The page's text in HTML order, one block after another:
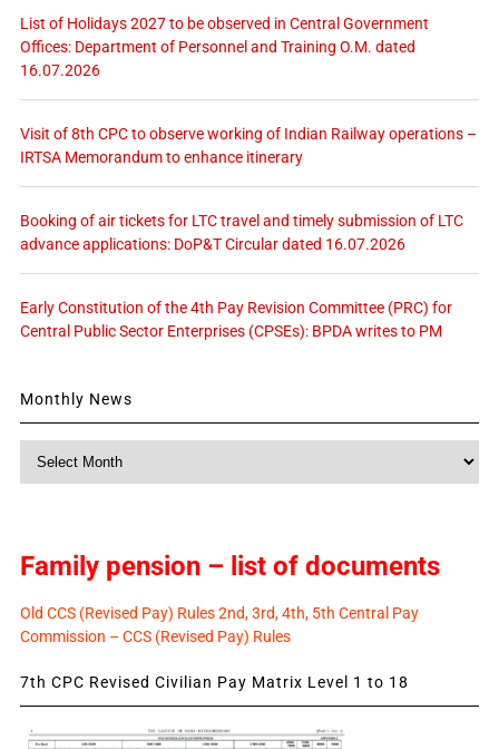
List of Holidays 2027 to be observed in Central Government
Offices: Department of Personnel and Training O.M. dated
16.07.2026
Visit of 8th CPC to observe working of Indian Railway operations –
IRTSA Memorandum to enhance itinerary
Booking of air tickets for LTC travel and timely submission of LTC
advance applications: DoP&T Circular dated 16.07.2026
Early Constitution of the 4th Pay Revision Committee (PRC) for
Central Public Sector Enterprises (CPSEs): BPDA writes to PM
Monthly News
Family pension – list of documents
Old CCS (Revised Pay) Rules 2nd, 3rd, 4th, 5th Central Pay
Commission – CCS (Revised Pay) Rules
7th CPC Revised Civilian Pay Matrix Level 1 to 18